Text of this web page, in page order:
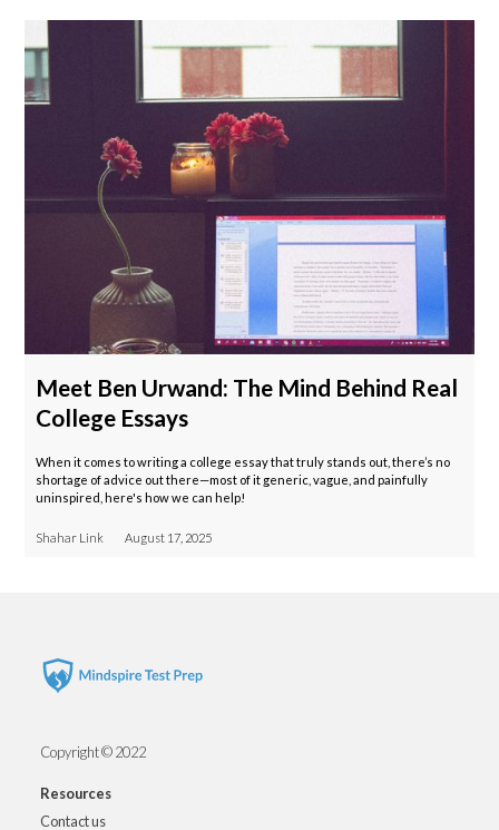
Meet Ben Urwand: The Mind Behind Real
College Essays
When it comes to writing a college essay that truly stands out, there’s no
shortage of advice out there—most of it generic, vague, and painfully
uninspired, here's how we can help!
Shahar Link August 17, 2025
Copyright © 2022
Resources
Contact us